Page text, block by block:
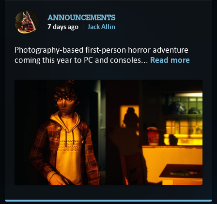
ANNOUNCEMENTS
7 days ago Jack Allin
Photography-based first-person horror adventure
coming this year to PC and consoles... Read more